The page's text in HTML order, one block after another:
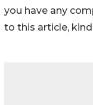
you have any
to this article,